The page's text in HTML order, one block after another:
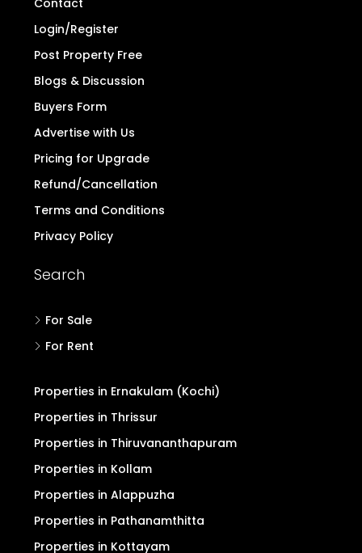
Contact
Login/Register
Post Property Free
Blogs & Discussion
Buyers Form
Advertise with Us
Pricing for Upgrade
Refund/Cancellation
Terms and Conditions
Privacy Policy
Search
For Sale
For Rent
Properties in Ernakulam (Kochi)
Properties in Thrissur
Properties in Thiruvananthapuram
Properties in Kollam
Properties in Alappuzha
Properties in Pathanamthitta
Properties in Kottayam